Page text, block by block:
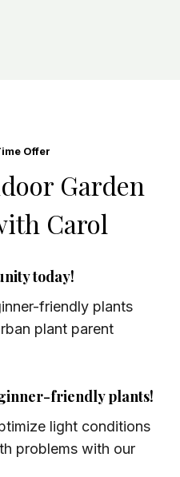
Offer
Garden
Carol
today!
friendly plants
plant parent
friendly plants!
light conditions
problems with our